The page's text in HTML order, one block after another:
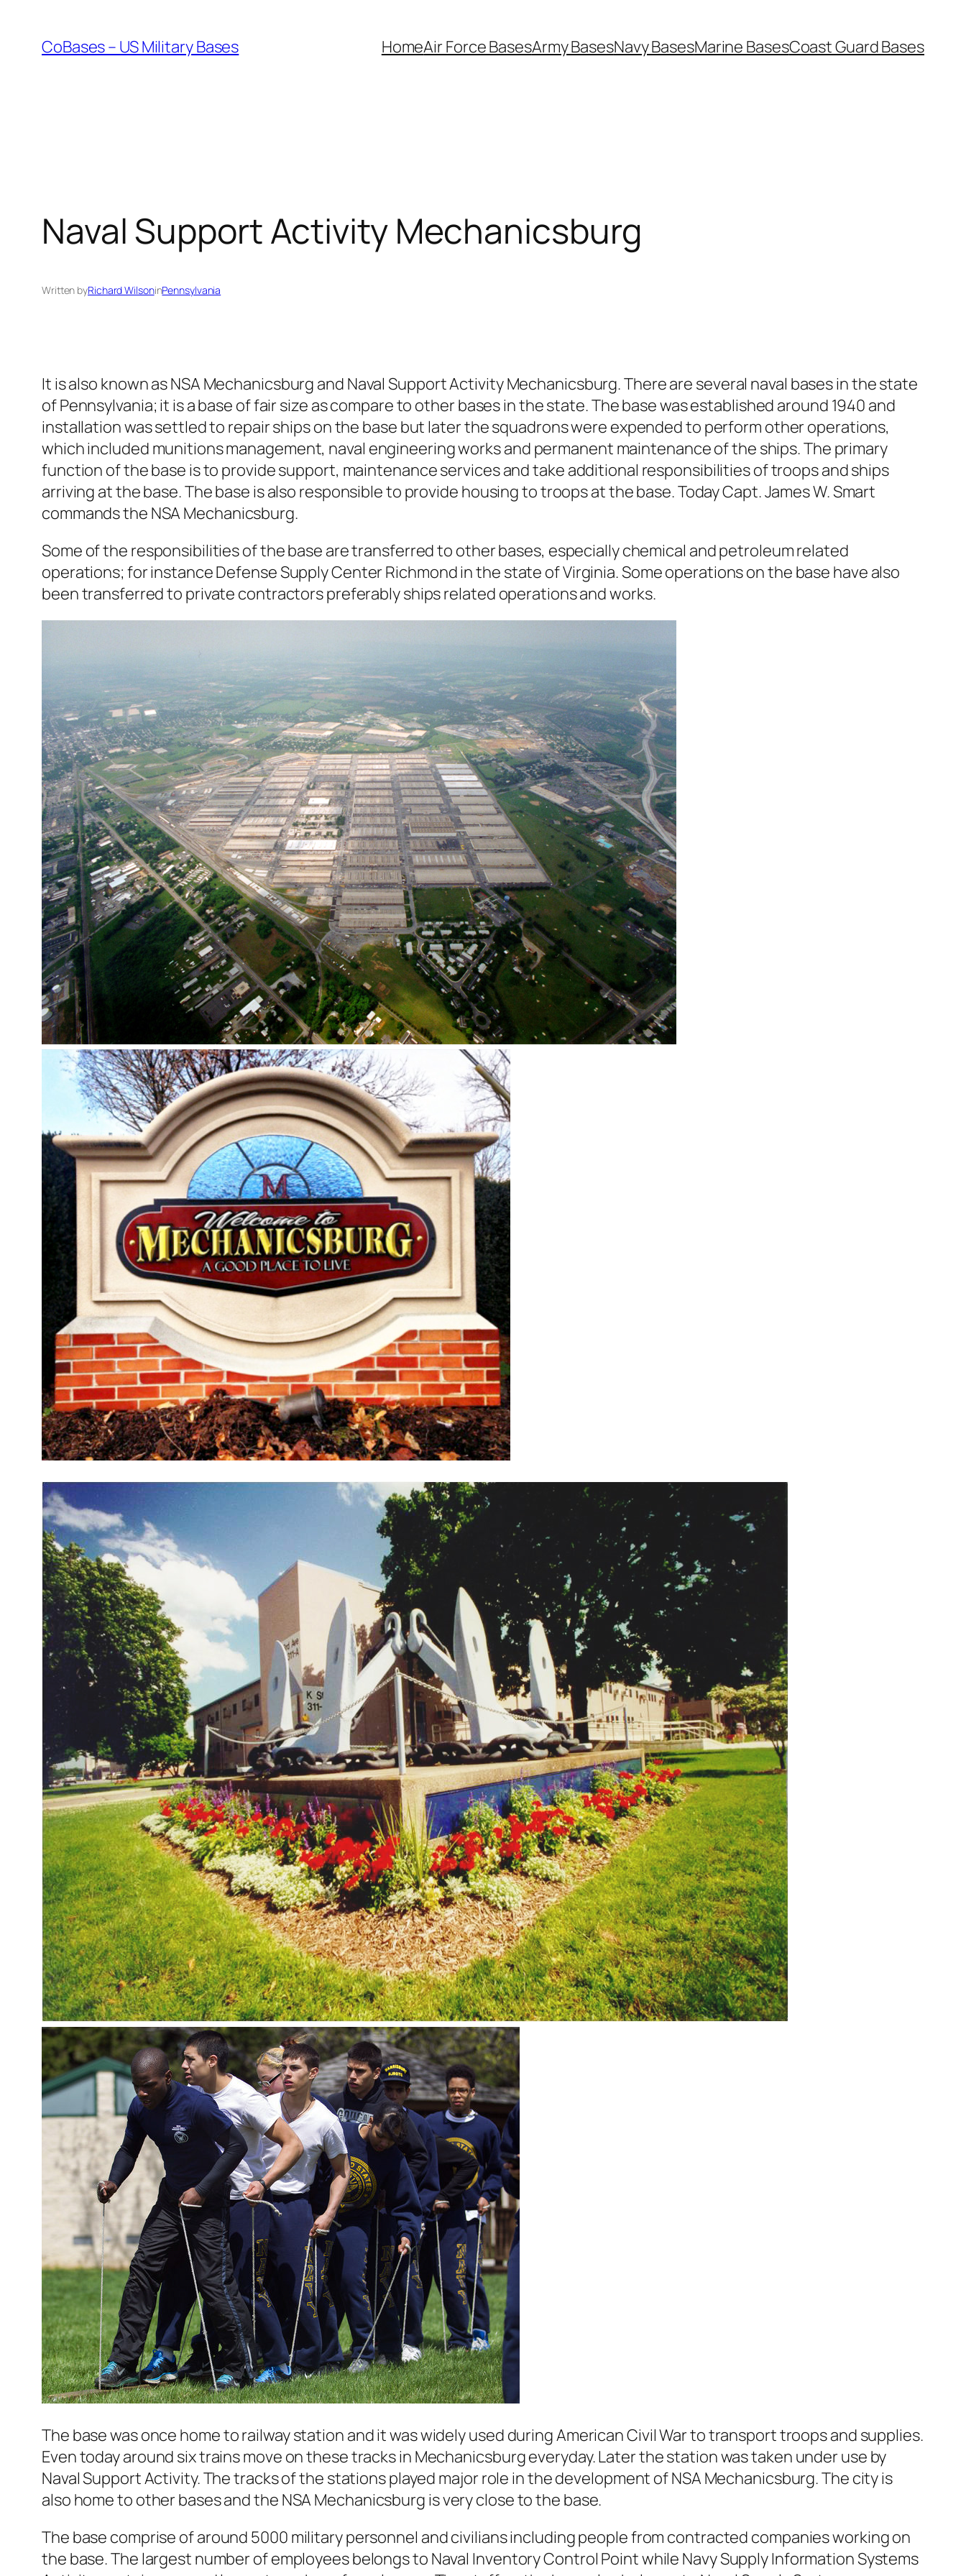
content
CoBases – US Military Bases HomeAir Force BasesArmy BasesNavy BasesMarine BasesCoast Guard Bases
Naval Support Activity Mechanicsburg
Written byRichard WilsoninPennsylvania
It is also known as NSA Mechanicsburg and Naval Support Activity Mechanicsburg. There are several naval bases in the state
of Pennsylvania; it is a base of fair size as compare to other bases in the state. The base was established around 1940 and
installation was settled to repair ships on the base but later the squadrons were expended to perform other operations,
which included munitions management, naval engineering works and permanent maintenance of the ships. The primary
function of the base is to provide support, maintenance services and take additional responsibilities of troops and ships
arriving at the base. The base is also responsible to provide housing to troops at the base. Today Capt. James W. Smart
commands the NSA Mechanicsburg.
Some of the responsibilities of the base are transferred to other bases, especially chemical and petroleum related
operations; for instance Defense Supply Center Richmond in the state of Virginia. Some operations on the base have also
been transferred to private contractors preferably ships related operations and works.
The base was once home to railway station and it was widely used during American Civil War to transport troops and supplies.
Even today around six trains move on these tracks in Mechanicsburg everyday. Later the station was taken under use by
Naval Support Activity. The tracks of the stations played major role in the development of NSA Mechanicsburg. The city is
also home to other bases and the NSA Mechanicsburg is very close to the base.
The base comprise of around 5000 military personnel and civilians including people from contracted companies working on
the base. The largest number of employees belongs to Naval Inventory Control Point while Navy Supply Information Systems